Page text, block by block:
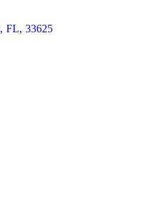
, FL, 33625